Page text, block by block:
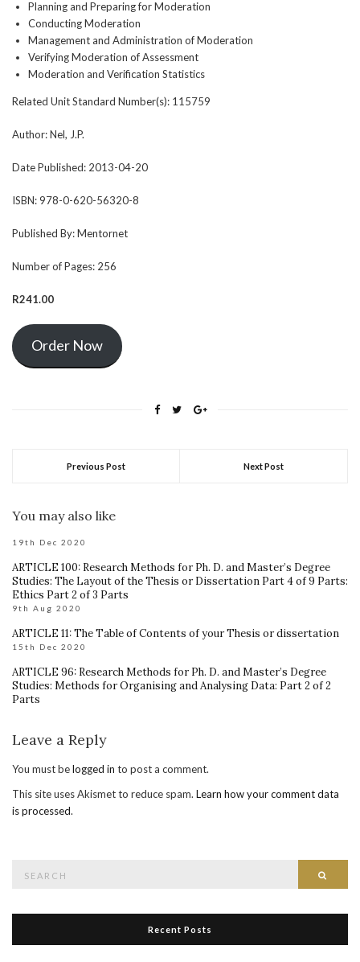
Planning and Preparing for Moderation
Conducting Moderation
Management and Administration of Moderation
Verifying Moderation of Assessment
Moderation and Verification Statistics
Related Unit Standard Number(s): 115759
Author:Nel, J.P.
Date Published: 2013-04-20
ISBN:978-0-620-56320-8
Published By:Mentornet
Number of Pages: 256
R241.00
Order Now
Previous Post Next Post
You may also like
19th Dec 2020
ARTICLE 100: Research Methods for Ph. D. and Master’s Degree
Studies: The Layout of the Thesis or Dissertation Part 4 of 9 Parts:
Ethics Part 2 of 3 Parts
9th Aug 2020
ARTICLE 11: The Table of Contents of your Thesis or dissertation
15th Dec 2020
ARTICLE 96: Research Methods for Ph. D. and Master’s Degree
Studies: Methods for Organising and Analysing Data: Part 2 of 2
Parts
Leave a Reply
You must belogged in to post a comment.
This site uses Akismet to reduce spam. Learn how your comment data
is processed.
Recent Posts